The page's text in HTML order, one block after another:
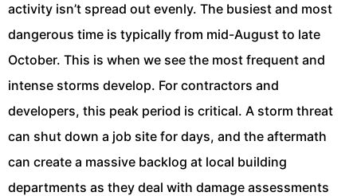
activity isn’t spread out evenly. The busiest and most
dangerous time is typically from mid-August to late
October. This is when we see the most frequent and
intense storms develop. For contractors and
developers, this peak period is critical. A storm threat
can shut down a job site for days, and the aftermath
can create a massive backlog at local building
departments as they deal with damage assessments